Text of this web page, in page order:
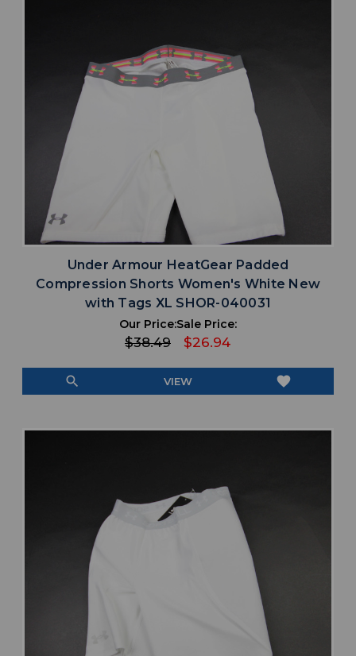
Under Armour HeatGear Padded
Compression Shorts Women's White New
with Tags XL SHOR-040031
Our Price:
$38.49
Sale Price:
$26.94
search VIEW favorite